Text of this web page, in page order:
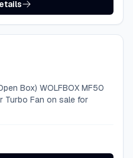
Box) WOLFBOX MF50
Turbo Fan on sale for